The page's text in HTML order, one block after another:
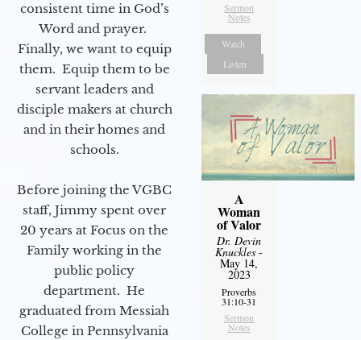
consistent time in God’s
Word and prayer.
Finally, we want to equip
them. Equip them to be
servant leaders and
disciple makers at church
and in their homes and
schools.
Before joining the VGBC
staff, Jimmy spent over
20 years at Focus on the
Family working in the
public policy
department. He
graduated from Messiah
College in Pennsylvania
Sermon
Notes
Watch
Listen
A
Woman
of Valor
Dr. Devin
Knuckles -
May 14,
2023
Proverbs
31:10-31
Sermon
Notes